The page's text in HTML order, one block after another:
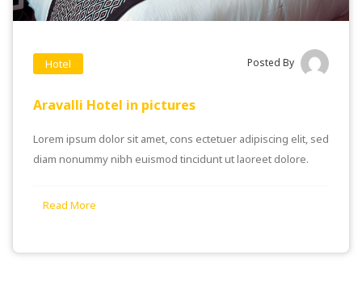
Hotel Posted By
Aravalli Hotel in pictures
Lorem ipsum dolor sit amet, cons ectetuer adipiscing elit, sed
diam nonummy nibh euismod tincidunt ut laoreet dolore.
Read More